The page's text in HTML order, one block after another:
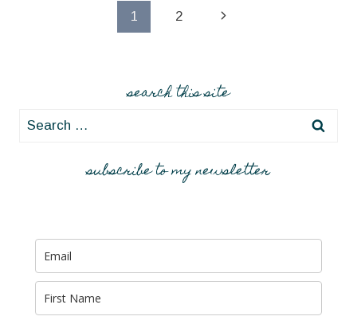
1 2
Next
search this site
Search
subscribe to my newsletter